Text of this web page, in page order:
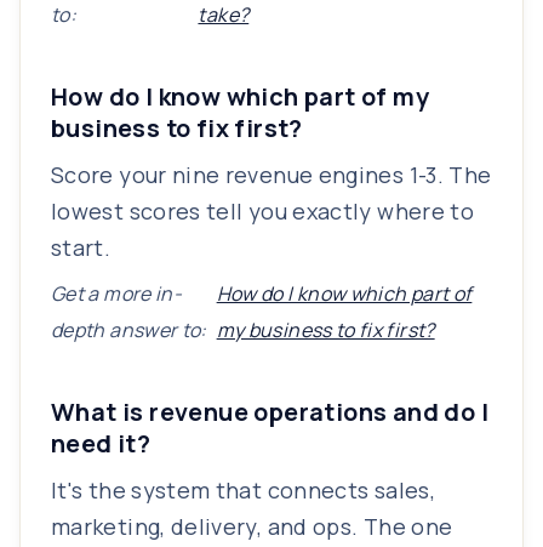
to:
take?
How do I know which part of my
business to fix first?
Score your nine revenue engines 1-3. The
lowest scores tell you exactly where to
start.
Get a more in-
depth answer to:
How do I know which part of
my business to fix first?
What is revenue operations and do I
need it?
It's the system that connects sales,
marketing, delivery, and ops. The one